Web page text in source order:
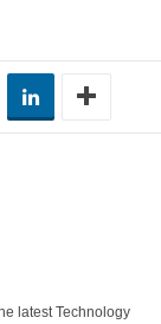
latest Technology